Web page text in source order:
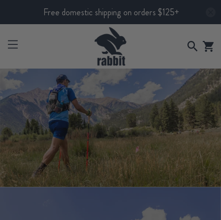
Free domestic shipping on orders $125+